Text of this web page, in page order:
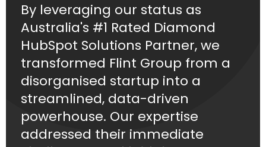
By leveraging our status as
Australia's #1 Rated Diamond
HubSpot Solutions Partner, we
transformed Flint Group from a
disorganised startup into a
streamlined, data-driven
powerhouse. Our expertise
addressed their immediate